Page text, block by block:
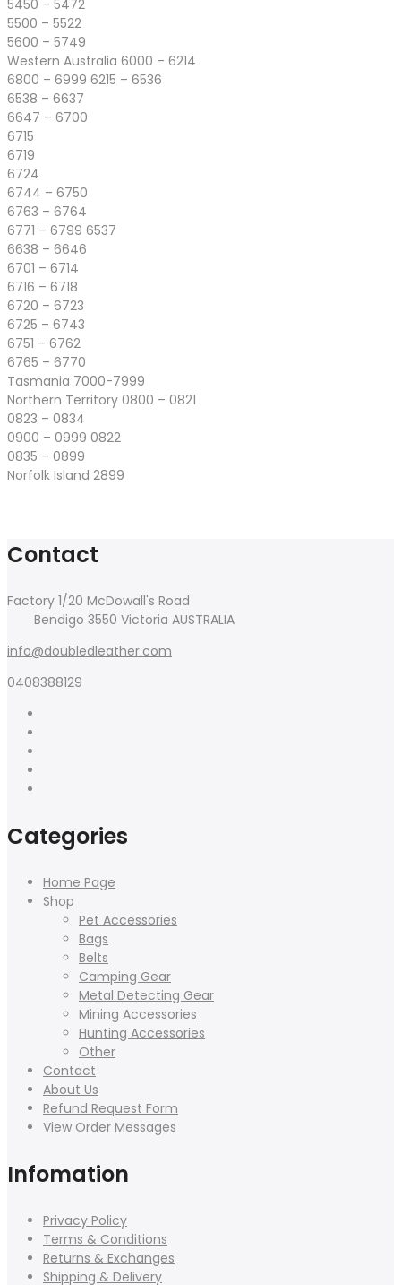
5450 – 5472
5500 – 5522
5600 – 5749
Western Australia 6000 – 6214
6800 – 6999 6215 – 6536
6538 – 6637
6647 – 6700
6715
6719
6724
6744 – 6750
6763 – 6764
6771 – 6799 6537
6638 – 6646
6701 – 6714
6716 – 6718
6720 – 6723
6725 – 6743
6751 – 6762
6765 – 6770
Tasmania 7000-7999
Northern Territory 0800 – 0821
0823 – 0834
0900 – 0999 0822
0835 – 0899
Norfolk Island 2899
Contact
Factory 1/20 McDowall's Road
Bendigo 3550 Victoria AUSTRALIA
info@doubledleather.com
0408388129
Categories
Home Page
Shop
Pet Accessories
Bags
Belts
Camping Gear
Metal Detecting Gear
Mining Accessories
Hunting Accessories
Other
Contact
About Us
Refund Request Form
View Order Messages
Infomation
Privacy Policy
Terms & Conditions
Returns & Exchanges
Shipping & Delivery